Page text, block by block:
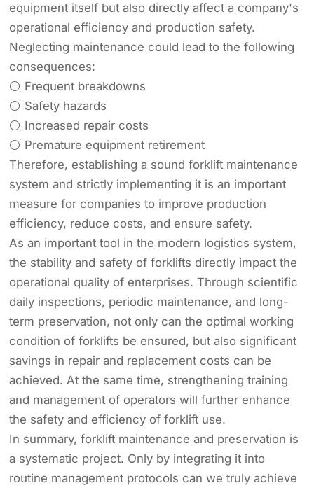
equipment itself but also directly affect a company's
operational efficiency and production safety.
Neglecting maintenance could lead to the following
consequences:
⚪ Frequent breakdowns
⚪ Safety hazards
⚪ Increased repair costs
⚪ Premature equipment retirement
Therefore, establishing a sound forklift maintenance
system and strictly implementing it is an important
measure for companies to improve production
efficiency, reduce costs, and ensure safety.
As an important tool in the modern logistics system,
the stability and safety of forklifts directly impact the
operational quality of enterprises. Through scientific
daily inspections, periodic maintenance, and long-
term preservation, not only can the optimal working
condition of forklifts be ensured, but also significant
savings in repair and replacement costs can be
achieved. At the same time, strengthening training
and management of operators will further enhance
the safety and efficiency of forklift use.
In summary, forklift maintenance and preservation is
a systematic project. Only by integrating it into
routine management protocols can we truly achieve